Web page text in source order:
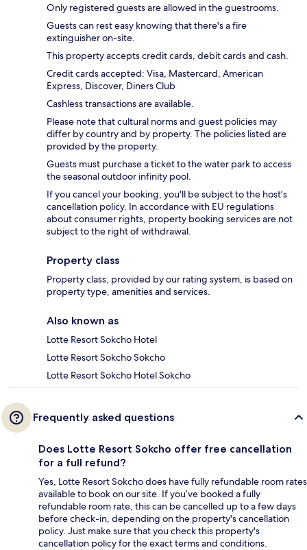
Only registered guests are allowed in the guestrooms.
Guests can rest easy knowing that there's a fire
extinguisher on-site.
This property accepts credit cards, debit cards and cash.
Credit cards accepted: Visa, Mastercard, American
Express, Discover, Diners Club
Cashless transactions are available.
Please note that cultural norms and guest policies may
differ by country and by property. The policies listed are
provided by the property.
Guests must purchase a ticket to the water park to access
the seasonal outdoor infinity pool.
If you cancel your booking, you'll be subject to the host's
cancellation policy. In accordance with EU regulations
about consumer rights, property booking services are not
subject to the right of withdrawal.
Property class
Property class, provided by our rating system, is based on
property type, amenities and services.
Also known as
Lotte Resort Sokcho Hotel
Lotte Resort Sokcho Sokcho
Lotte Resort Sokcho Hotel Sokcho
Frequently asked questions
Does Lotte Resort Sokcho offer free cancellation
for a full refund?
Yes, Lotte Resort Sokcho does have fully refundable room rates
available to book on our site. If you’ve booked a fully
refundable room rate, this can be cancelled up to a few days
before check-in, depending on the property's cancellation
policy. Just make sure that you check this property's
cancellation policy for the exact terms and conditions.